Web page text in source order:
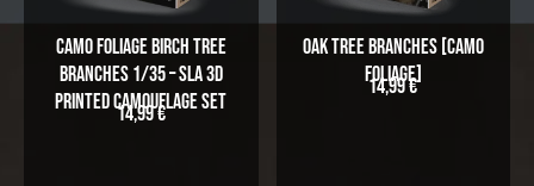
Camo Foliage Birch Tree
Branches 1/35 – SLA 3D
Printed Camouflage Set
14,99€
Oak Tree Branches [Camo
Foliage]
14,99€